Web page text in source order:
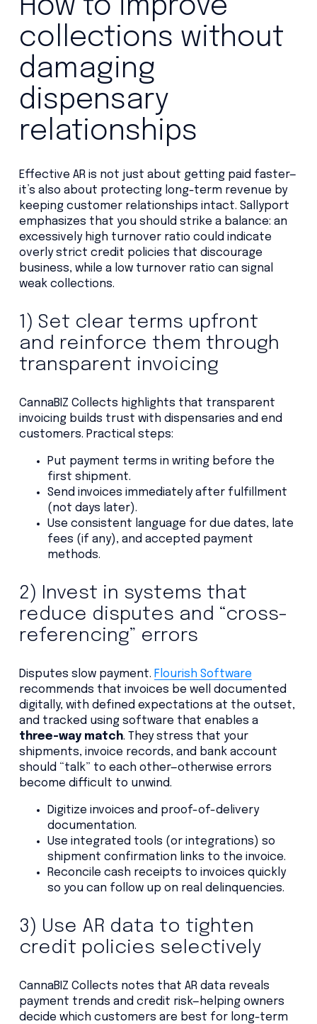
How to improve
collections without
damaging
dispensary
relationships
Effective AR is not just about getting paid faster—
it’s also about protecting long-term revenue by
keeping customer relationships intact. Sallyport
emphasizes that you should strike a balance: an
excessively high turnover ratio could indicate
overly strict credit policies that discourage
business, while a low turnover ratio can signal
weak collections.
1) Set clear terms upfront
and reinforce them through
transparent invoicing
CannaBIZ Collects highlights that transparent
invoicing builds trust with dispensaries and end
customers. Practical steps:
Put payment terms in writing before the
first shipment.
Send invoices immediately after fulfillment
(not days later).
Use consistent language for due dates, late
fees (if any), and accepted payment
methods.
2) Invest in systems that
reduce disputes and “cross-
referencing” errors
Disputes slow payment. Flourish Software
recommends that invoices be well documented
digitally, with defined expectations at the outset,
and tracked using software that enables a
three-way match. They stress that your
shipments, invoice records, and bank account
should “talk” to each other—otherwise errors
become difficult to unwind.
Digitize invoices and proof-of-delivery
documentation.
Use integrated tools (or integrations) so
shipment confirmation links to the invoice.
Reconcile cash receipts to invoices quickly
so you can follow up on real delinquencies.
3) Use AR data to tighten
credit policies selectively
CannaBIZ Collects notes that AR data reveals
payment trends and credit risk—helping owners
decide which customers are best for long-term